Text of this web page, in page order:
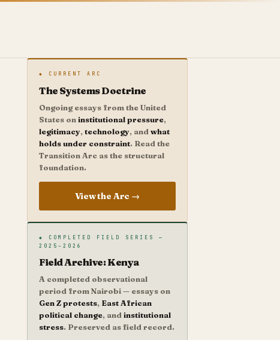
◆ CURRENT ARC
The Systems Doctrine
Ongoing essays from the United
States oninstitutional pressure,
legitimacy,technology, andwhat
holds under constraint. Read the
Transition Arc as the structural
foundation.
View the Arc →
◆ COMPLETED FIELD SERIES —
2025–2026
Field Archive: Kenya
A completed observational
period from Nairobi — essays on
Gen Z protests, East African
political change, andinstitutional
stress. Preserved as field record.